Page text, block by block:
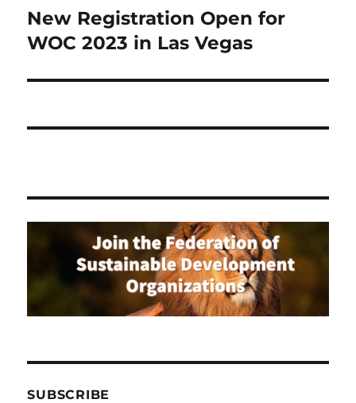
Next
post:
New Registration Open for
WOC 2023 in Las Vegas
SUBSCRIBE